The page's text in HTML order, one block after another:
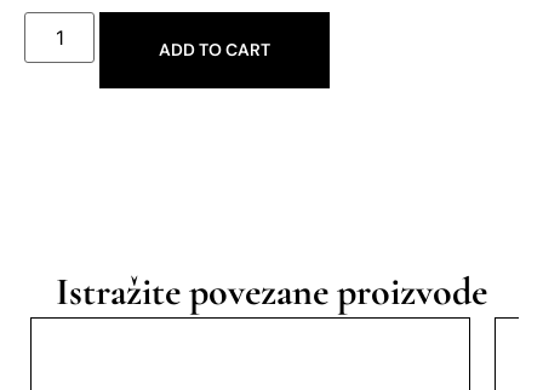
ADD TO CART
Istražite povezane proizvode